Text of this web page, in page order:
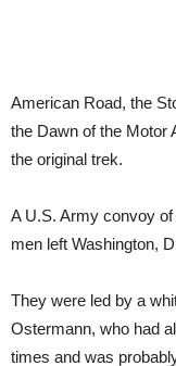
American Road, the
the Dawn of the Motor
the original trek.
A U.S. Army convoy
men left Washington,
They were led by a
Ostermann, who had
times and was